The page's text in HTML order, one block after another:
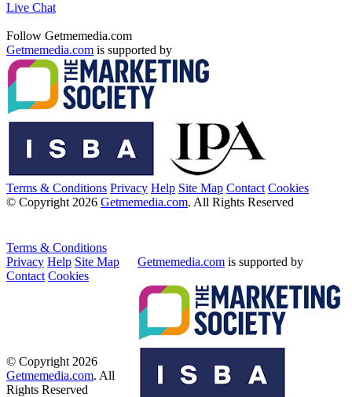
Live Chat
Follow Getmemedia.com
Getmemedia.com is supported by
Terms & Conditions Privacy Help Site Map Contact Cookies
© Copyright 2026 Getmemedia.com. All Rights Reserved
Terms & Conditions
Privacy Help Site Map
Contact Cookies
Getmemedia.com is supported by
© Copyright 2026
Getmemedia.com. All
Rights Reserved